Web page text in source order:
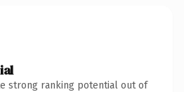
strong ranking potential out of